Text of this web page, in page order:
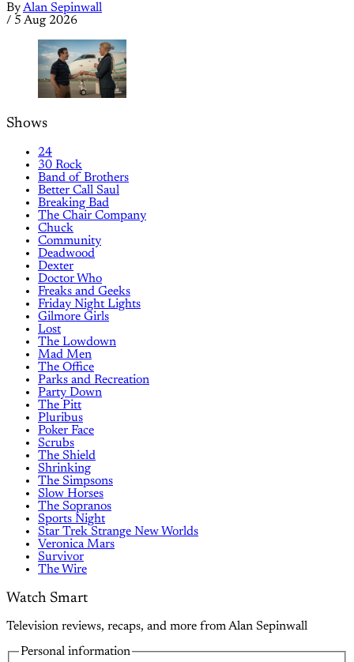
ByAlan Sepinwall
/ 5 Aug 2026
Shows
24
30 Rock
Band of Brothers
Better Call Saul
Breaking Bad
The Chair Company
Chuck
Community
Deadwood
Dexter
Doctor Who
Freaks and Geeks
Friday Night Lights
Gilmore Girls
Lost
The Lowdown
Mad Men
The Office
Parks and Recreation
Party Down
The Pitt
Pluribus
Poker Face
Scrubs
The Shield
Shrinking
The Simpsons
Slow Horses
The Sopranos
Sports Night
Star Trek Strange New Worlds
Veronica Mars
Survivor
The Wire
Watch Smart
Television reviews, recaps, and more from Alan Sepinwall
Personal information